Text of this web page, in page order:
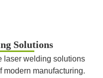
Solutions
laser welding solutions
modern manufacturing.